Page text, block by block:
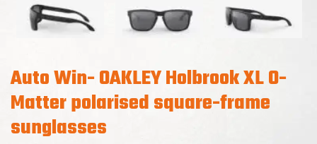
Auto Win- OAKLEY Holbrook XL O-
Matter polarised square-frame
sunglasses